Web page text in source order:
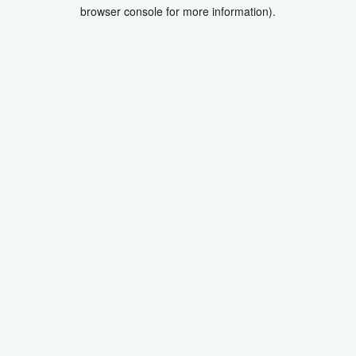
browser console for more information).